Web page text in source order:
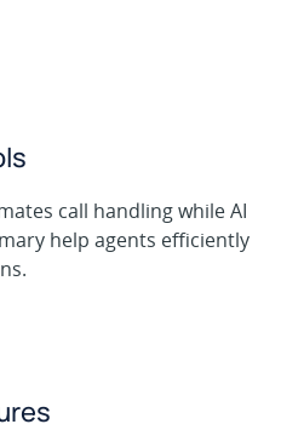
call handling while AI
help agents efficiently